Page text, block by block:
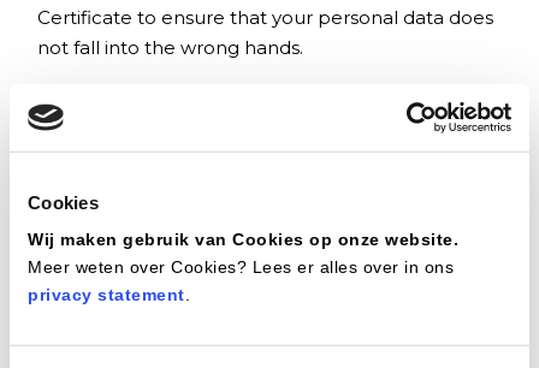
Cookies
Wij maken gebruik van Cookies op onze website.
Meer weten over Cookies? Lees er alles over in ons
privacy statement
Certificate to ensure that your personal data does
not fall into the wrong hands.
Cookies policy
Many sites use cookies to offer you more service
collect and use information and improve the ease
of use of websites. A cookie is a small text file that
during your visit to a website. Information is stored